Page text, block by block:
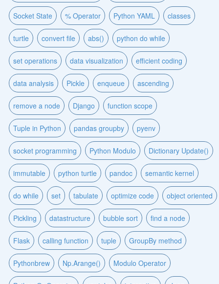
Socket State % Operator Python YAML classes
turtle convert file abs() python do while
set operations data visualization efficient coding
data analysis Pickle enqueue ascending
remove a node Django function scope
Tuple in Python pandas groupby pyenv
socket programming Python Modulo Dictionary Update()
immutable python turtle pandoc semantic kernel
do while set tabulate optimize code object oriented
Pickling datastructure bubble sort find a node
Flask calling function tuple GroupBy method
Pythonbrew Np.Arange() Modulo Operator